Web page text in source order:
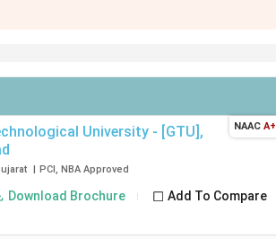
University - [GTU] ,
| PCI, NBA Approved
Download Brochure Add To Compare
NAAC A+